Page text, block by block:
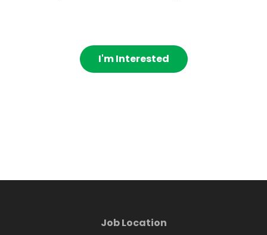
I'm Interested
Job Location